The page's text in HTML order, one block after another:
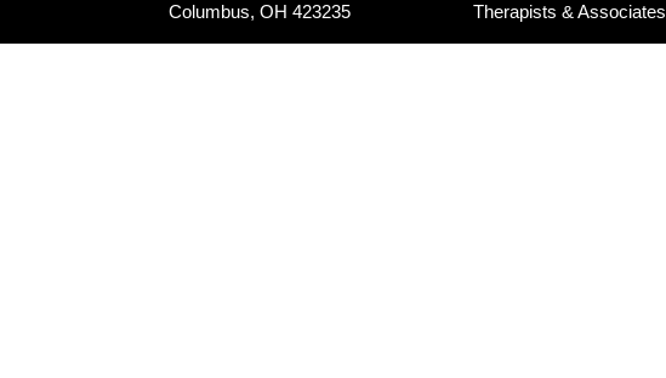
Columbus, OH 423235
Therapists & Associates